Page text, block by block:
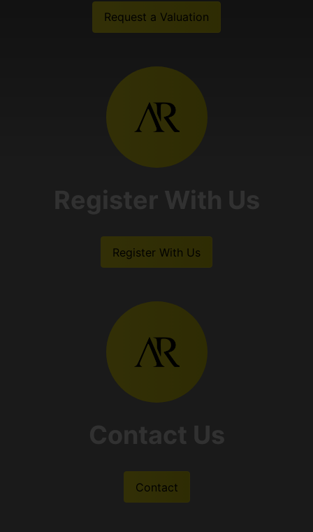
Request a Valuation
Register With Us
Contact